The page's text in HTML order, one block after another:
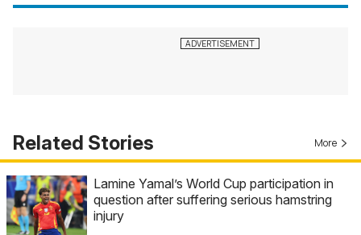
Related Stories More
Lamine Yamal’s World Cup participation in
question after suffering serious hamstring
injury